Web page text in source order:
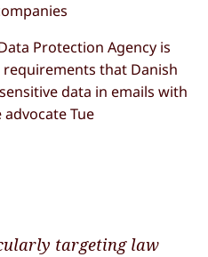
Protection Agency is
that Danish
data in emails with
Tue
targeting law